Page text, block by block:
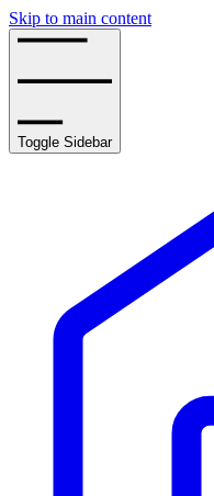
Skip to main content
Toggle Sidebar